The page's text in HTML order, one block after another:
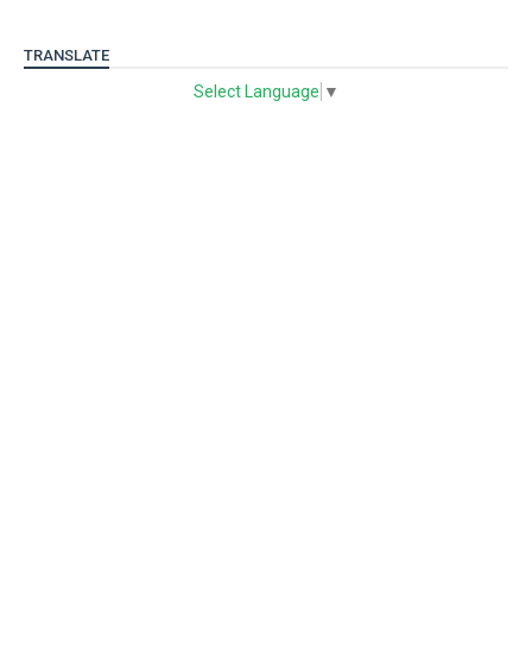
TRANSLATE
Select Language ▼